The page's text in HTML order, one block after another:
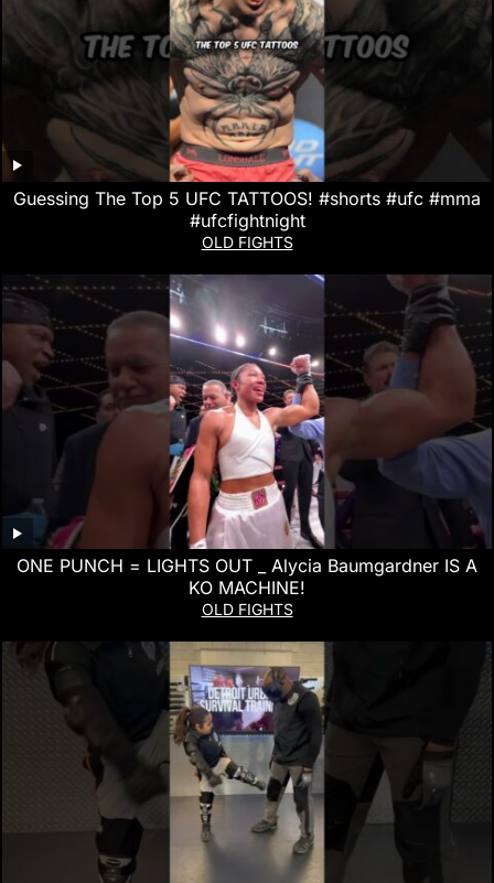
Guessing The Top 5 UFC TATTOOS! #shorts #ufc #mma
#ufcfightnight
OLD FIGHTS
ONE PUNCH = LIGHTS OUT _ Alycia Baumgardner IS A
KO MACHINE!
OLD FIGHTS